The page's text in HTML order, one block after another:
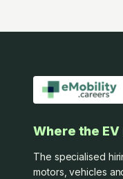
Where the
The specialised
motors, vehicles